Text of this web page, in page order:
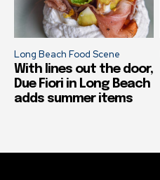
Long Beach Food Scene
With lines out the door,
Due Fiori in Long Beach
adds summer items